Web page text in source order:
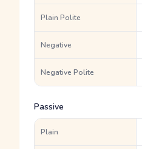
Plain Polite
Negative
Negative Polite
Passive
Plain